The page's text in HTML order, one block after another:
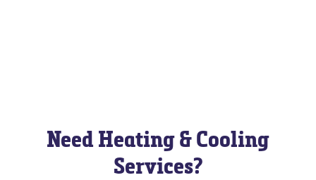
Need Heating & Cooling
Services?